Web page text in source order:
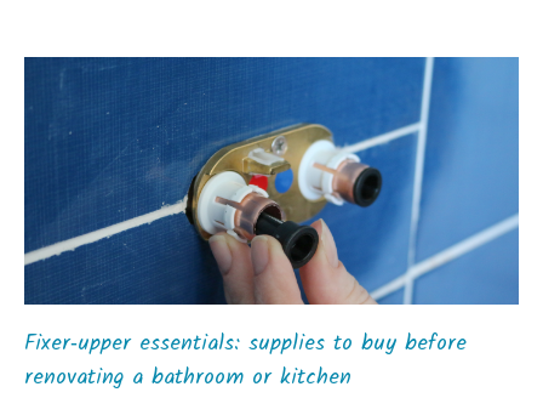
Fixer‑upper essentials: supplies to buy before
renovating a bathroom or kitchen